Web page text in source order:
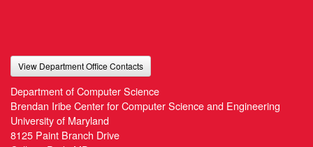
View Department Office Contacts
Department of Computer Science
Brendan Iribe Center for Computer Science and Engineering
University of Maryland
8125 Paint Branch Drive